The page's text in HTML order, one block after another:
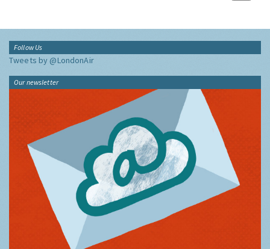
Follow Us
Tweets by @LondonAir
Our newsletter